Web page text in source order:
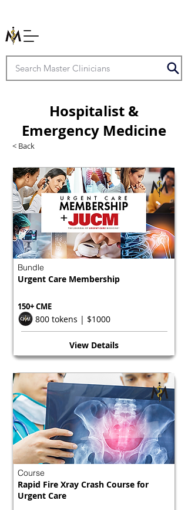
Hospitalist &
Emergency Medicine
< Back
150+ CME
Urgent Care Membership
Bundle
800 tokens | $1000
View Details
Rapid Fire Xray Crash Course for
Urgent Care
Course